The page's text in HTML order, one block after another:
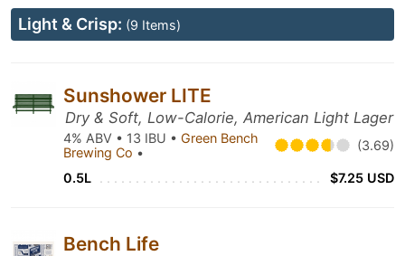
Light & Crisp: (9 Items)
Sunshower LITE
Dry & Soft, Low-Calorie, American Light Lager
4% ABV • 13 IBU • Green Bench
Brewing Co • (3.69)
0.5L $7.25 USD
Bench Life